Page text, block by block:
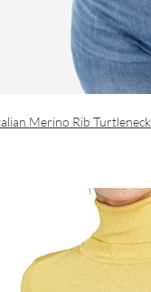
Merino Rib Turtleneck